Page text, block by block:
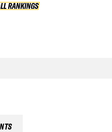
OVERALL RANKINGS
RANKINGS